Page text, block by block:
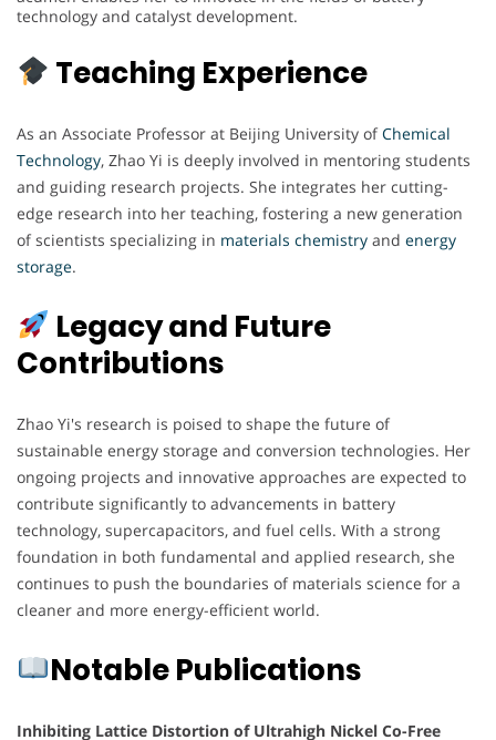
technology and catalyst development.
Teaching Experience
As an Associate Professor at Beijing University ofChemical
Technology, Zhao Yi is deeply involved in mentoring students
and guiding research projects. She integrates her cutting-
edge research into her teaching, fostering a new generation
of scientists specializing in materials chemistry and energy
storage.
Legacy and Future
Contributions
Zhao Yi's research is poised to shape the future of
sustainable energy storage and conversion technologies. Her
ongoing projects and innovative approaches are expected to
contribute significantly to advancements in battery
technology, supercapacitors, and fuel cells. With a strong
foundation in both fundamental and applied research, she
continues to push the boundaries of materials science for a
cleaner and more energy-efficient world.
Notable Publications
Inhibiting Lattice Distortion of Ultrahigh Nickel Co-Free